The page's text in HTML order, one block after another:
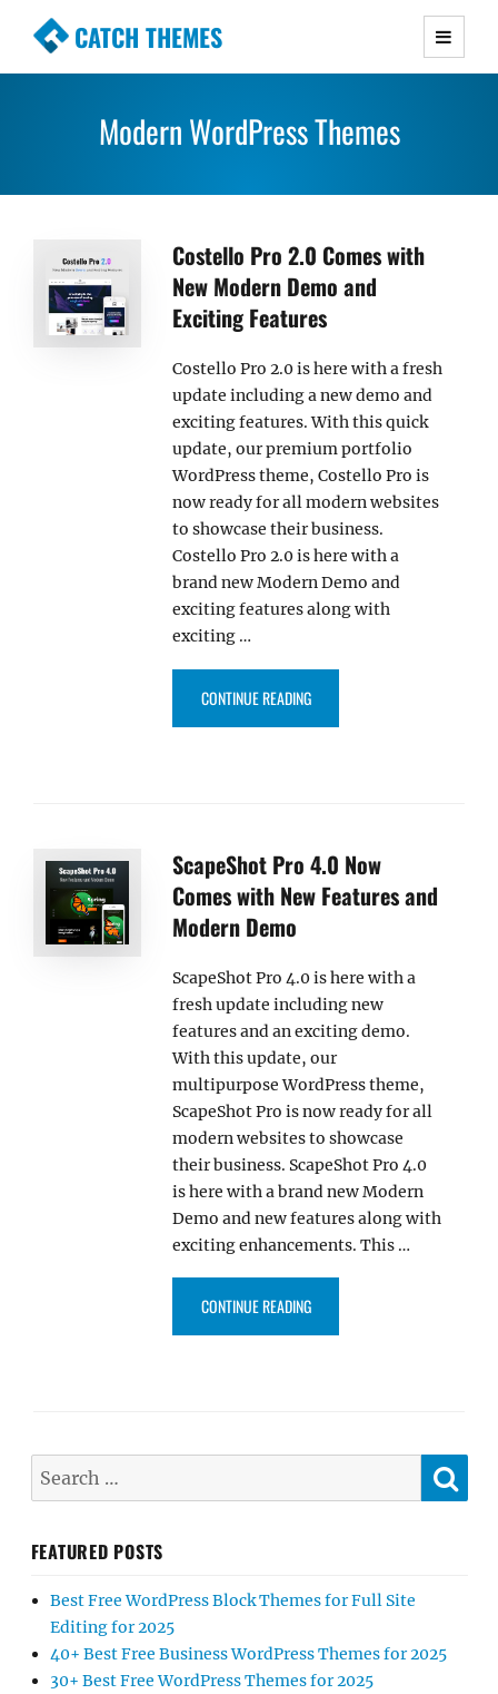
CATCH THEMES
Premium Responsive WordPress Themes with
Simple, Clean and Lightweight Responsive
Modern WordPress Themes
Costello Pro 2.0 Comes with
New Modern Demo and
Exciting Features
Costello Pro 2.0 is here with a fresh
update including a new demo and
exciting features. With this quick
update, our premium portfolio
WordPress theme, Costello Pro is
now ready for all modern websites
to showcase their business.
Costello Pro 2.0 is here with a
brand new Modern Demo and
exciting features along with
exciting …
CONTINUE READING“COSTELLO PRO 2.0 COMES
ScapeShot Pro 4.0 Now
Comes with New Features and
Modern Demo
ScapeShot Pro 4.0 is here with a
fresh update including new
features and an exciting demo.
With this update, our
multipurpose WordPress theme,
ScapeShot Pro is now ready for all
modern websites to showcase
their business. ScapeShot Pro 4.0
is here with a brand new Modern
Demo and new features along with
exciting enhancements. This …
CONTINUE READING“SCAPESHOT PRO 4.0 NOW
FEATURED POSTS
Best Free WordPress Block Themes for Full Site
Editing for 2025
40+ Best Free Business WordPress Themes for 2025
30+ Best Free WordPress Themes for 2025